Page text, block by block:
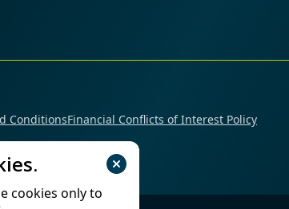
ConditionsFinancial Conflicts of Interest Policy
cookies only to